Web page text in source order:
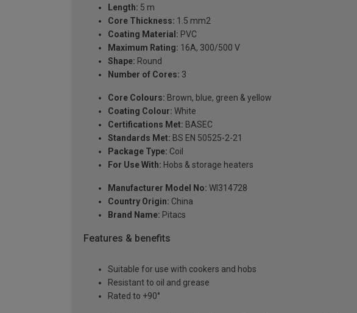
Length: 5 m
Core Thickness: 1.5 mm2
Coating Material: PVC
Maximum Rating: 16A, 300/500 V
Shape: Round
Number of Cores: 3
Core Colours: Brown, blue, green & yellow
Coating Colour: White
Certifications Met: BASEC
Standards Met: BS EN 50525-2-21
Package Type: Coil
For Use With: Hobs & storage heaters
Manufacturer Model No: WI314728
Country Origin: China
Brand Name: Pitacs
Features & benefits
Suitable for use with cookers and hobs
Resistant to oil and grease
Rated to +90°